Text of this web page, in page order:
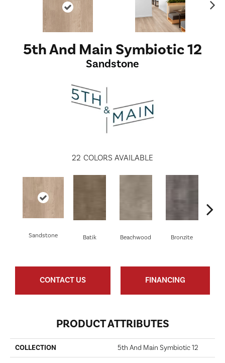
5th And Main Symbiotic 12
Sandstone
22 COLORS AVAILABLE
Sandstone Batik Beachwood Bronzite
CONTACT US FINANCING
PRODUCT ATTRIBUTES
COLLECTION 5th And Main Symbiotic 12